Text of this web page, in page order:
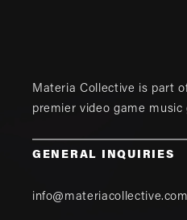
Materia Collective is part
premier video game music
GENERAL INQUIRIES
info@materiacollective.com